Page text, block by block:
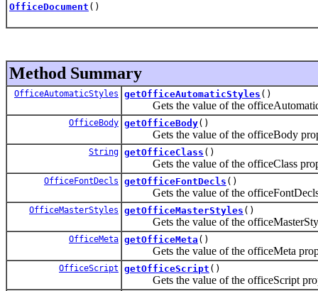
OfficeDocument ()
Method Summary
OfficeAutomaticStyles getOfficeAutomaticStyles ()
Gets the value of the
OfficeBody getOfficeBody()
Gets the value of the officeBody
String getOfficeClass ()
Gets the value of the officeClass
OfficeFontDecls getOfficeFontDecls ()
Gets the value of the officeFontDecls
OfficeMasterStyles getOfficeMasterStyles ()
Gets the value of the
OfficeMeta getOfficeMeta ()
Gets the value of the officeMeta
OfficeScript getOfficeScript ()
Gets the value of the officeScript